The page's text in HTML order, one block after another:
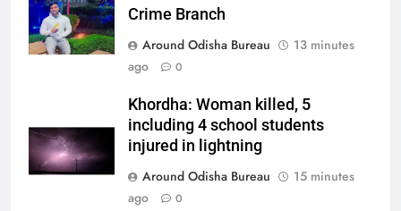
Crime Branch
Around Odisha Bureau
13 minutes
ago
0
Khordha: Woman killed, 5
including 4 school students
injured in lightning
Around Odisha Bureau
15 minutes
ago
0